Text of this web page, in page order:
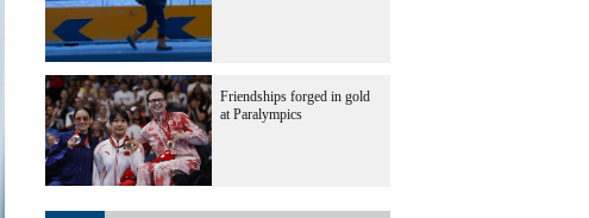
Friendships forged in gold
at Paralympics